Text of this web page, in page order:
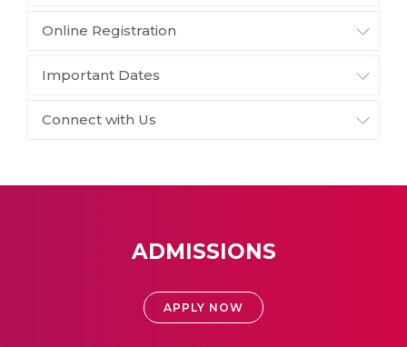
Online Registration
Important Dates
Connect with Us
ADMISSIONS
APPLY NOW